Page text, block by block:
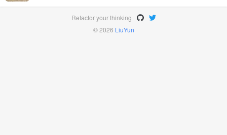
Refactor your thinking
© 2026 LiuYun